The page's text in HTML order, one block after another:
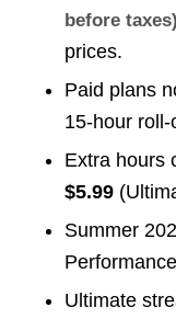
before taxes)
prices.
Paid plans
15-hour roll-
Extra hours
$5.99
Summer
Ultimate